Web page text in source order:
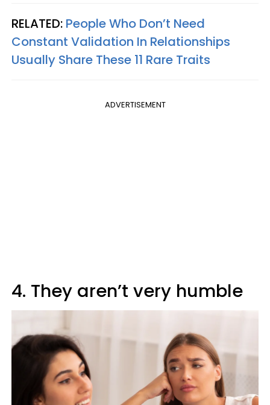
RELATED: People Who Don’t Need
Constant Validation In Relationships
Usually Share These 11 Rare Traits
ADVERTISEMENT
4. They aren’t very humble